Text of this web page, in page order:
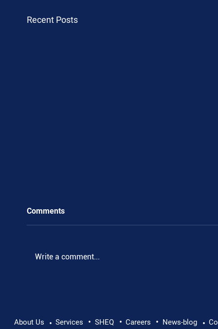
Recent Posts
Pushing Beyond Limits: Leon Chevallier's
Comments
Write a comment...
About Us • Services • SHEQ • Careers • News-blog •